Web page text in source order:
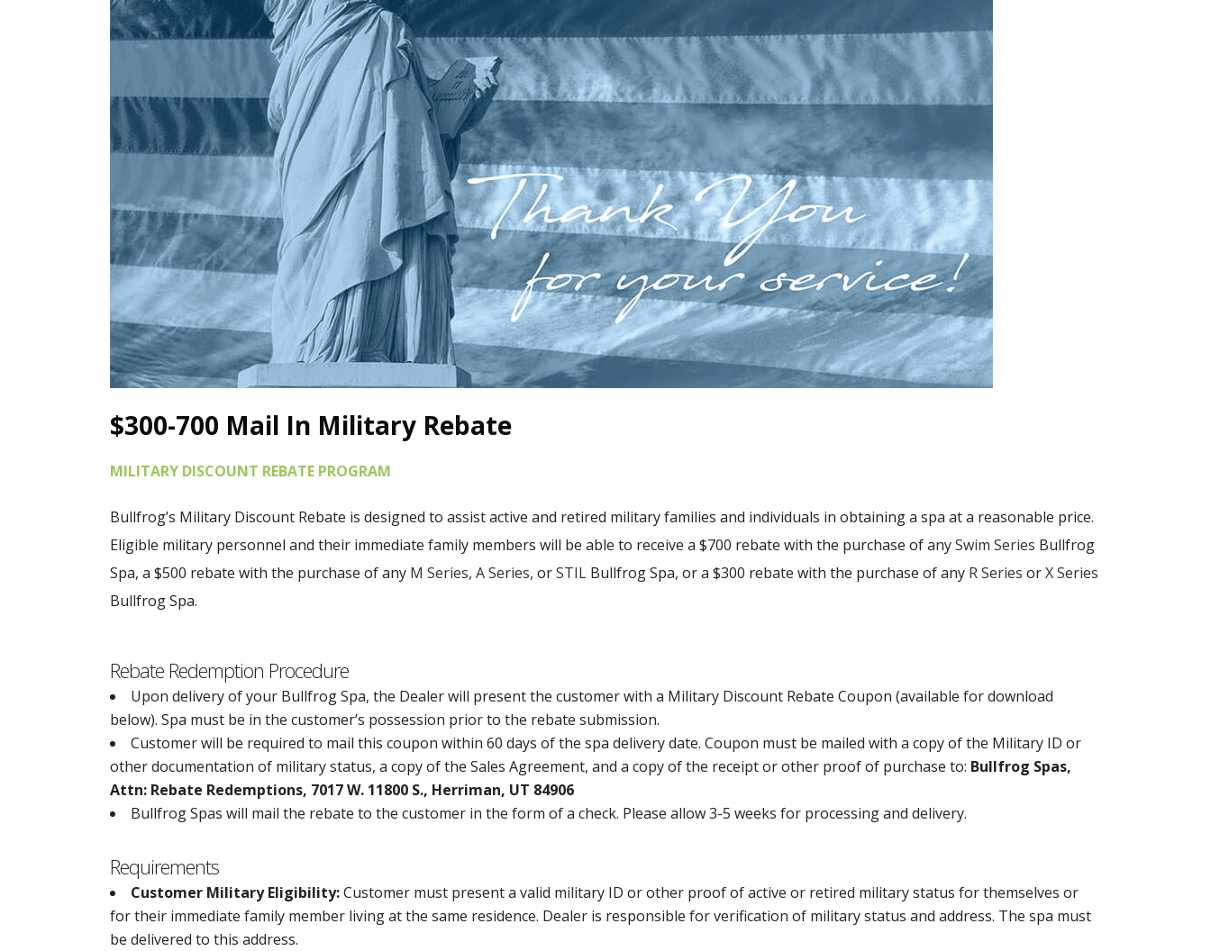
$300-700 Mail In Military Rebate
MILITARY DISCOUNT REBATE PROGRAM
Bullfrog’s Military Discount Rebate is designed to assist active and retired military families and individuals in obtaining a spa at a reasonable price.
Eligible military personnel and their immediate family members will be able to receive a $700 rebate with the purchase of anySwim Series Bullfrog
Spa, a $500 rebate with the purchase of any M Series, A Series, orSTIL Bullfrog Spa, or a $300 rebate with the purchase of any R Series orX Series
Bullfrog Spa.
Rebate Redemption Procedure
Upon delivery of your Bullfrog Spa, the Dealer will present the customer with a Military Discount Rebate Coupon (available for download
below). Spa must be in the customer’s possession prior to the rebate submission.
Customer will be required to mail this coupon within 60 days of the spa delivery date. Coupon must be mailed with a copy of the Military ID or
other documentation of military status, a copy of the Sales Agreement, and a copy of the receipt or other proof of purchase to: Bullfrog Spas,
Attn: Rebate Redemptions, 7017 W. 11800 S., Herriman, UT 84906
Bullfrog Spas will mail the rebate to the customer in the form of a check. Please allow 3-5 weeks for processing and delivery.
Requirements
Customer Military Eligibility:Customer must present a valid military ID or other proof of active or retired military status for themselves or
for their immediate family member living at the same residence. Dealer is responsible for verification of military status and address. The spa must
be delivered to this address.